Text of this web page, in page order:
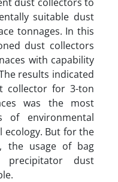
suitable dust
tonnages. In this
dust collectors
with capability
results indicated
collector for 3-ton
was the most
environmental
But for the
the usage of bag
precipitator dust